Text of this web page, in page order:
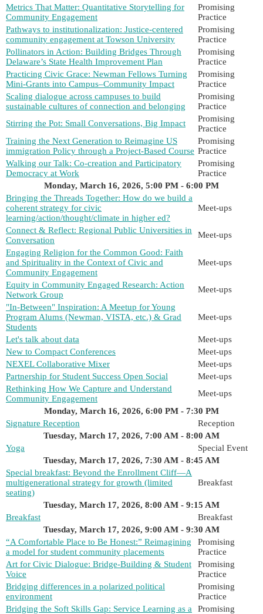
Metrics That Matter: Quantitative Storytelling for
Community Engagement
Promising
Practice
Pathways to institutionalization: Justice-centered
community engagement at Towson University
Promising
Practice
Pollinators in Action: Building Bridges Through
Delaware’s State Health Improvement Plan
Promising
Practice
Practicing Civic Grace: Newman Fellows Turning
Mini-Grants into Campus–Community Impact
Promising
Practice
Scaling dialogue across campuses to build
sustainable cultures of connection and belonging
Promising
Practice
Stirring the Pot: Small Conversations, Big Impact
Promising
Practice
Training the Next Generation to Reimagine US
immigration Policy through a Project-Based Course
Promising
Practice
Walking our Talk: Co-creation and Participatory
Democracy at Work
Promising
Practice
Monday, March 16, 2026, 5:00 PM - 6:00 PM
Bringing the Threads Together: How do we build a
coherent strategy for civic
learning/action/thought/climate in higher ed?
Meet-ups
Connect & Reflect: Regional Public Universities in
Conversation
Meet-ups
Engaging Religion for the Common Good: Faith
and Spirituality in the Context of Civic and
Community Engagement
Meet-ups
Equity in Community Engaged Research: Action
Network Group
Meet-ups
"In-Between" Inspiration: A Meetup for Young
Program Alums (Newman, VISTA, etc.) & Grad
Students
Meet-ups
Let's talk about data
Meet-ups
New to Compact Conferences
Meet-ups
NEXEL Collaborative Mixer
Meet-ups
Partnership for Student Success Open Social
Meet-ups
Rethinking How We Capture and Understand
Community Engagement
Meet-ups
Monday, March 16, 2026, 6:00 PM - 7:30 PM
Signature Reception
Reception
Tuesday, March 17, 2026, 7:00 AM - 8:00 AM
Yoga
Special Event
Tuesday, March 17, 2026, 7:30 AM - 8:45 AM
Special breakfast: Beyond the Enrollment Cliff—A
multigenerational strategy for growth (limited
seating)
Breakfast
Tuesday, March 17, 2026, 8:00 AM - 9:15 AM
Breakfast
Breakfast
Tuesday, March 17, 2026, 9:00 AM - 9:30 AM
“A Comfortable Place to Be Honest:” Reimagining
a model for student community placements
Promising
Practice
Art for Civic Dialogue: Bridge-Building & Student
Voice
Promising
Practice
Bridging differences in a polarized political
environment
Promising
Practice
Bridging the Soft Skills Gap: Service Learning as a
Promising